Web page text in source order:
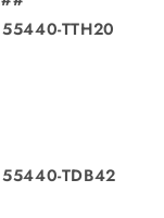
TTH20
TDB42